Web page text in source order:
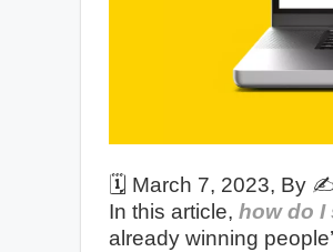
🗓️ March 7, 2023, By
In this article, how do I
already winning